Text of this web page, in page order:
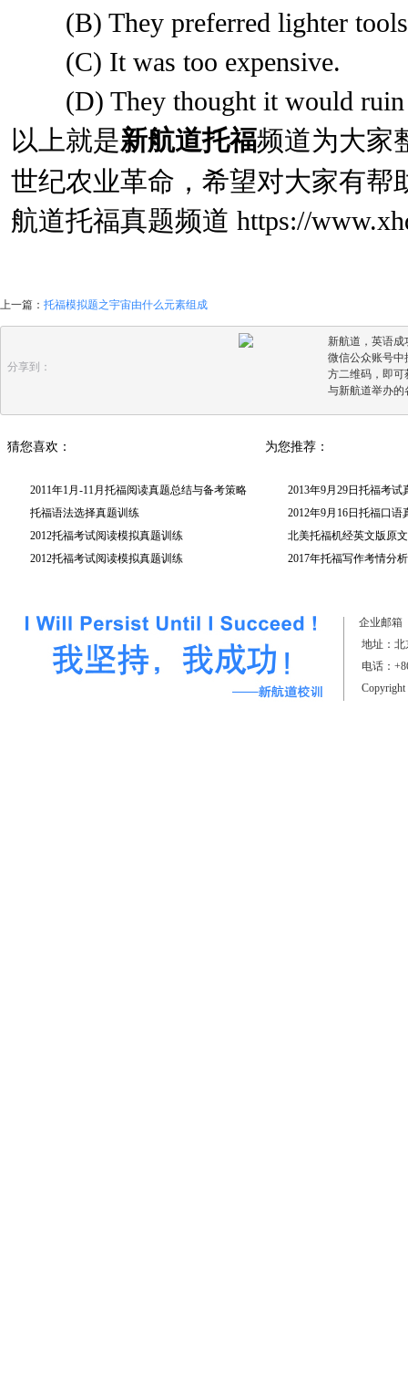
(B) They preferred lighter
(C) It was too expensive.
(D) They thought it would ruin
以上就是新航道托福频道为大家
世纪农业革命，希望对大家有帮
航道托福真题频道 https://
上一篇： 托福模拟题之宇宙由什么元素组成
分享到：
新航道，英语
微信公众账号中
方二维码，即可
与新航道举办的
猜您喜欢：
2011年1月-11月托福阅读真题总结与备考策略
托福语法选择真题训练
2012托福考试阅读模拟真题训练
2012托福考试阅读模拟真题训练
为您推荐：
2013年9月29日托福考试
2012年9月16日托福口语
北美托福机经英文版原
2017年托福写作考情分
企业邮箱
地址：北
电话：